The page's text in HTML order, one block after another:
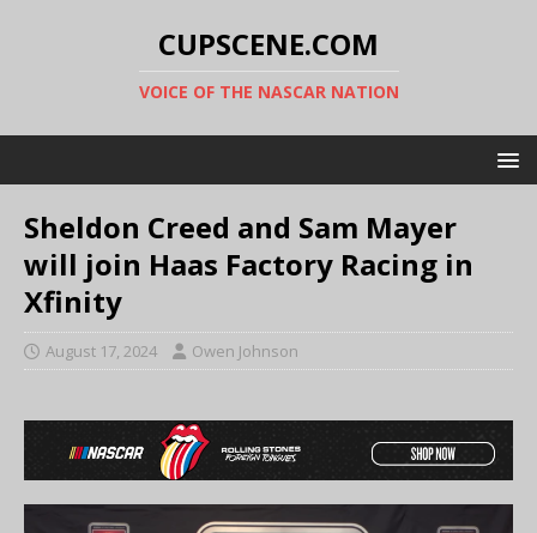
CUPSCENE.COM
VOICE OF THE NASCAR NATION
Sheldon Creed and Sam Mayer
will join Haas Factory Racing in
Xfinity
August 17, 2024 Owen Johnson